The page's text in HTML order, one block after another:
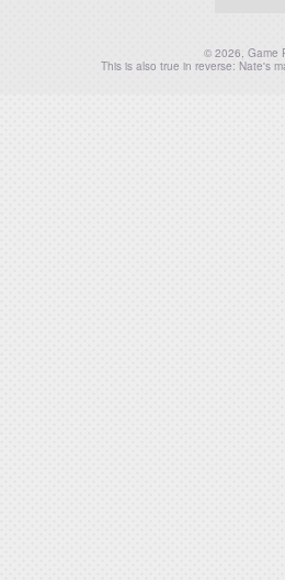
© 2026, Game
This is also true in reverse: Nate's